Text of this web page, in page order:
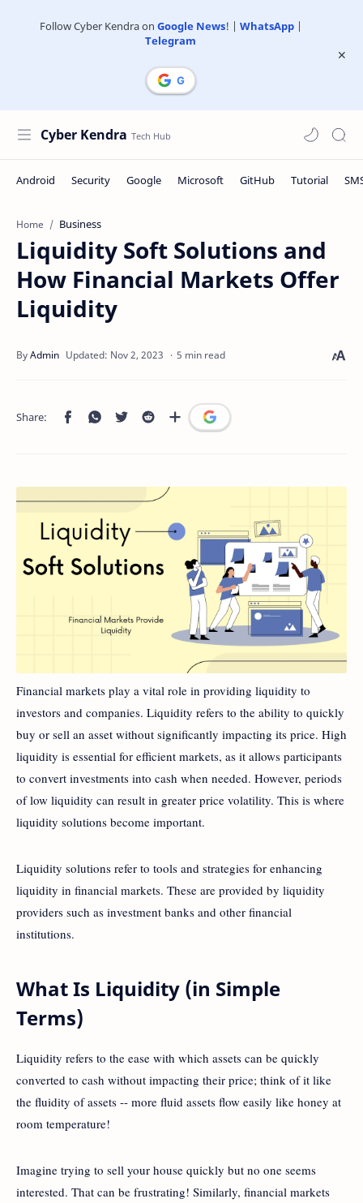
Follow Cyber Kendra on Google News! | WhatsApp|
Telegram
Cyber Kendra
Home Business
Liquidity Soft Solutions and
How Financial Markets Offer
Liquidity
5 min read
Financial markets play a vital role in providing liquidity to
investors and companies. Liquidity refers to the ability to quickly
buy or sell an asset without significantly impacting its price. High
liquidity is essential for efficient markets, as it allows participants
to convert investments into cash when needed. However, periods
of low liquidity can result in greater price volatility. This is where
liquidity solutions become important.
Liquidity solutions refer to tools and strategies for enhancing
liquidity in financial markets. These are provided by liquidity
providers such as investment banks and other financial
institutions.
What Is Liquidity (in Simple
Terms)
Liquidity refers to the ease with which assets can be quickly
converted to cash without impacting their price; think of it like
the fluidity of assets -- more fluid assets flow easily like honey at
room temperature!
Imagine trying to sell your house quickly but no one seems
interested. That can be frustrating! Similarly, financial markets